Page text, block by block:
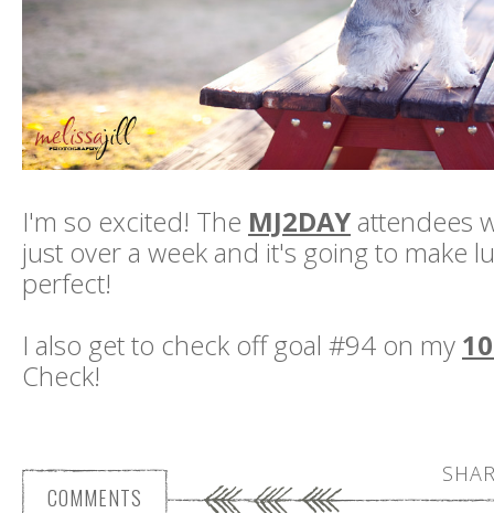
I'm so excited! The MJ2DAYattendees
just over a week and it's going to make
perfect!
I also get to check off goal #94 on my
Check!
COMMENTS